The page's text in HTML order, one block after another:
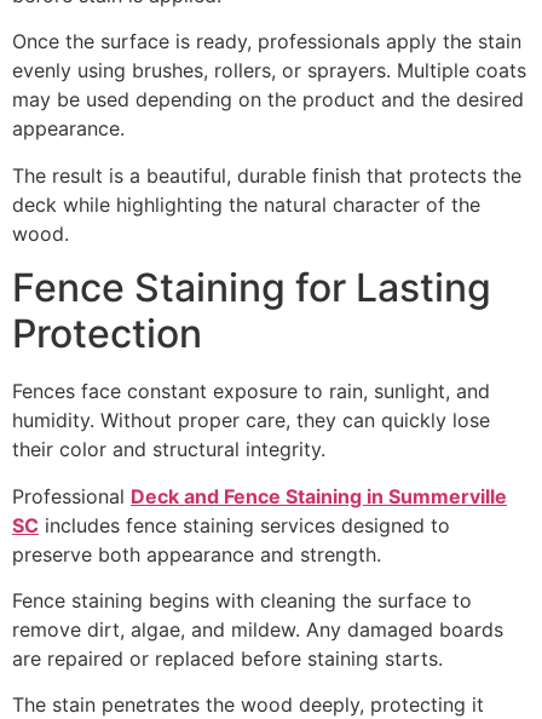
Once the surface is ready, professionals apply the stain
evenly using brushes, rollers, or sprayers. Multiple coats
may be used depending on the product and the desired
appearance.
The result is a beautiful, durable finish that protects the
deck while highlighting the natural character of the
wood.
Fence Staining for Lasting
Protection
Fences face constant exposure to rain, sunlight, and
humidity. Without proper care, they can quickly lose
their color and structural integrity.
Professional Deck and Fence Staining in Summerville
SC includes fence staining services designed to
preserve both appearance and strength.
Fence staining begins with cleaning the surface to
remove dirt, algae, and mildew. Any damaged boards
are repaired or replaced before staining starts.
The stain penetrates the wood deeply, protecting it